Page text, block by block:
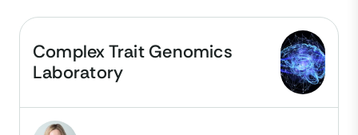
Complex Trait Genomics
Laboratory